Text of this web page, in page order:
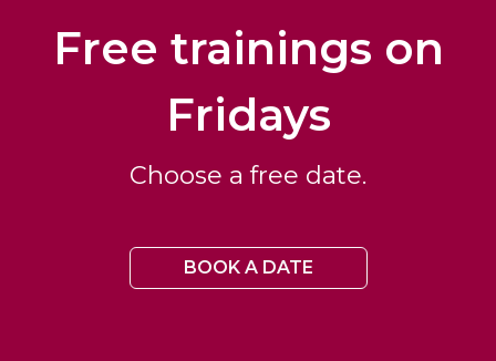
Free trainings on
Fridays
Choose a free date.
BOOK A DATE